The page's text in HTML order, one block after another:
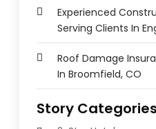
Experienced
Serving Clients In
Roof Damage
In Broomfield, CO
Story Categories